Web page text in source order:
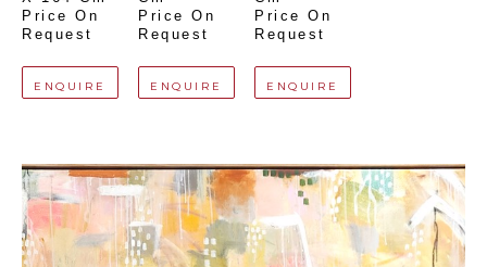
Price On
Request
ENQUIRE
Price On
Request
ENQUIRE
Price On
Request
ENQUIRE